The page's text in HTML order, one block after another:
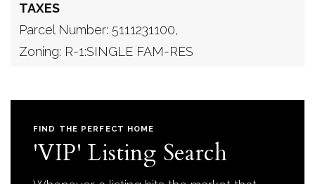
TAXES
Parcel Number: 5111231100,
Zoning: R-1:SINGLE FAM-RES
FIND THE PERFECT HOME
'VIP' Listing Search